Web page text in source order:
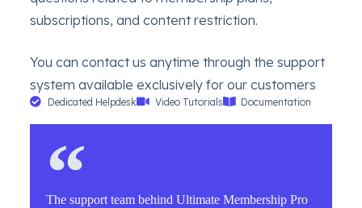
subscriptions, and content restriction.
You can contact us anytime through the support
system available exclusively for our customers
Dedicated Helpdesk Video Tutorials Documentation
The support team behind Ultimate Membership Pro